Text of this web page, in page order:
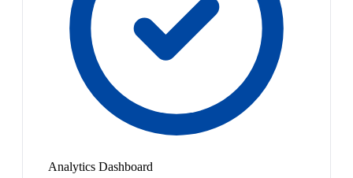
Analytics Dashboard